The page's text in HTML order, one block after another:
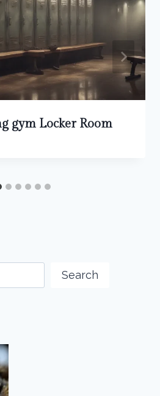
gym Locker Room
Search